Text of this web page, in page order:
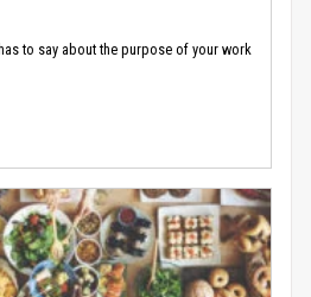
to say about the purpose of your work